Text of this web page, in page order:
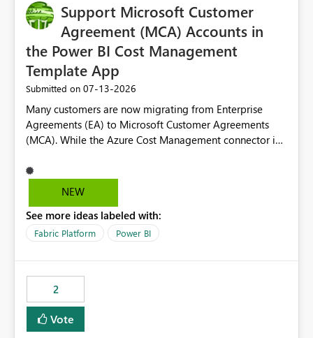
Support Microsoft Customer
Agreement (MCA) Accounts in
the Power BI Cost Management
Template App
Submitted on ‎07-13-2026
Many customers are now migrating from Enterprise
Agreements (EA) to Microsoft Customer Agreements
(MCA). While the Azure Cost Management connector in
Cost Management Template App currently supports only
EA accounts and cannot be used after an MCA
recreate the data model, schema, reports, and
dashboards that were previously available through the
have come to rely on. It would be highly valuable if
support for MCA accounts could be added to the Power
BI Cost Management Template App in a future release.
Enabling MCA compatibility would provide a more
NEW
See more ideas labeled with:
Fabric Platform Power BI
2
Vote